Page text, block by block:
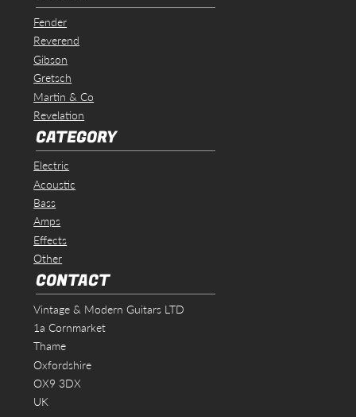
Fender
Reverend
Gibson
Gretsch
Martin & Co
Revelation
CATEGORY
Electric
Acoustic
Bass
Amps
Effects
Other
CONTACT
Vintage & Modern Guitars LTD
1a Cornmarket
Thame
Oxfordshire
OX9 3DX
UK